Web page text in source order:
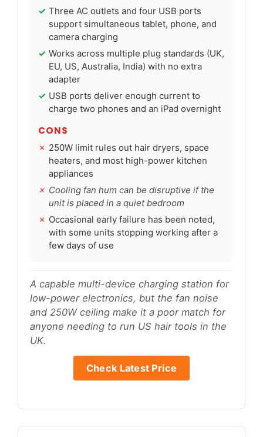
Three AC outlets and four USB ports
support simultaneous tablet, phone, and
camera charging
Works across multiple plug standards (UK,
EU, US, Australia, India) with no extra
adapter
USB ports deliver enough current to
charge two phones and an iPad overnight
CONS
250W limit rules out hair dryers, space
heaters, and most high-power kitchen
appliances
Cooling fan hum can be disruptive if the
unit is placed in a quiet bedroom
Occasional early failure has been noted,
with some units stopping working after a
few days of use
A capable multi-device charging station for
low-power electronics, but the fan noise
and 250W ceiling make it a poor match for
anyone needing to run US hair tools in the
UK.
Check Latest Price